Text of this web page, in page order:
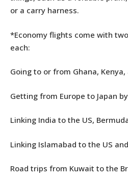
or a carry harness.
*Economy flights come with
each:
Going to or from Ghana,
Getting from Europe to Japan
Linking India to the US,
Linking Islamabad to the US
Road trips from Kuwait to the